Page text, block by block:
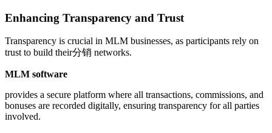
Enhancing Transparency and Trust
Transparency is crucial in MLM businesses, as participants rely on
trust to build their分销 networks.
MLM software
provides a secure platform where all transactions, commissions, and
bonuses are recorded digitally, ensuring transparency for all parties
involved.